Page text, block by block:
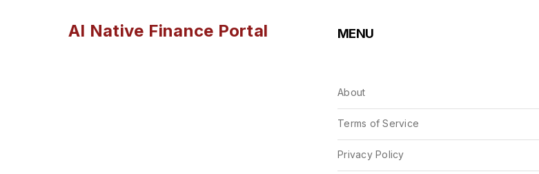
AI Native Finance Portal MENU
About
Terms of Service
Privacy Policy